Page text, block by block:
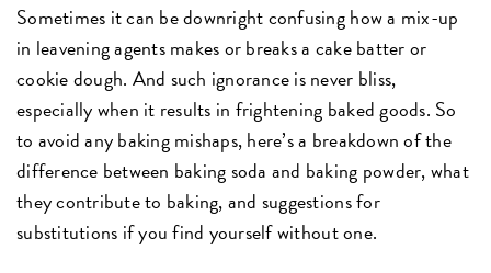
Sometimes it can be downright confusing how a mix-up
in leavening agents makes or breaks a cake batter or
cookie dough. And such ignorance is never bliss,
especially when it results in frightening baked goods. So
to avoid any baking mishaps, here’s a breakdown of the
difference between baking soda and baking powder, what
they contribute to baking, and suggestions for
substitutions if you find yourself without one.